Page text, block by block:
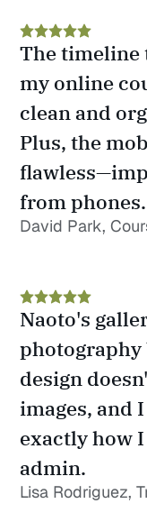
The timeline
my online
clean and
Plus, the
from phones.
David Park,
Naoto's
design
images, and
exactly how
admin.
Lisa Rodriguez,